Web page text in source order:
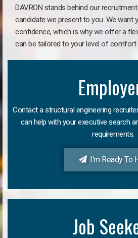
DAVRON stands behind our
candidate we present to you. We want
confidence, which is why we offer a
can be tailored to your level of comfort
Contact a structural engineering
can help with your executive search
requirements.
I'm Ready To
Job